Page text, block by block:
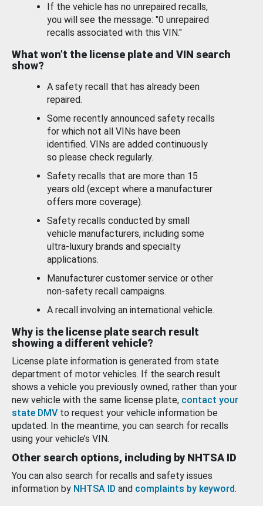
If the vehicle has no unrepaired recalls,
you will see the message: "0 unrepaired
recalls associated with this VIN."
What won’t the license plate and VIN search
show?
A safety recall that has already been
repaired.
Some recently announced safety recalls
for which not all VINs have been
identified. VINs are added continuously
so please check regularly.
Safety recalls that are more than 15
years old (except where a manufacturer
offers more coverage).
Safety recalls conducted by small
vehicle manufacturers, including some
ultra-luxury brands and specialty
applications.
Manufacturer customer service or other
non-safety recall campaigns.
A recall involving an international vehicle.
Why is the license plate search result
showing a different vehicle?
License plate information is generated from state
department of motor vehicles. If the search result
shows a vehicle you previously owned, rather than your
new vehicle with the same license plate, contact your
state DMV to request your vehicle information be
updated. In the meantime, you can search for recalls
using your vehicle’s VIN.
Other search options, including by NHTSA ID
You can also search for recalls and safety issues
information by NHTSA ID and complaints by keyword.